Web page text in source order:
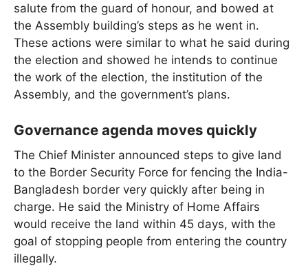
salute from the guard of honour, and bowed at
the Assembly building’s steps as he went in.
These actions were similar to what he said during
the election and showed he intends to continue
the work of the election, the institution of the
Assembly, and the government’s plans.
Governance agenda moves quickly
The Chief Minister announced steps to give land
to the Border Security Force for fencing the India-
Bangladesh border very quickly after being in
charge. He said the Ministry of Home Affairs
would receive the land within 45 days, with the
goal of stopping people from entering the country
illegally.